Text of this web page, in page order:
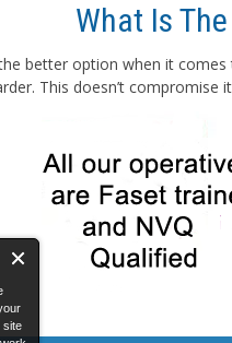
site
What Is
better option when it
This doesn’t